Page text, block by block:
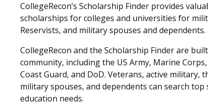
CollegeRecon’s Scholarship Finder provides
scholarships for colleges and universities for
Reservists, and military spouses and dependents.
CollegeRecon and the Scholarship Finder are
community, including the US Army, Marine Corps,
Coast Guard, and DoD. Veterans, active military,
military spouses, and dependents can search
education needs.